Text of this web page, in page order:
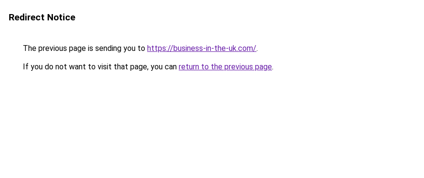
Redirect Notice
The previous page is sending you to https://business-in-the-uk.com/.
If you do not want to visit that page, you can return to the previous page.